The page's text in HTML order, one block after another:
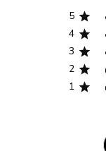
5
4
3
2
1